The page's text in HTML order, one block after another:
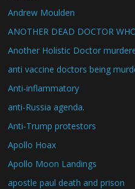
Andrew Moulden
ANOTHER DEAD DOCTOR
Another Holistic Doctor
anti vaccine doctors being
Anti-inflammatory
anti-Russia agenda.
Anti-Trump protestors
Apollo Hoax
Apollo Moon Landings
apostle paul death and prison